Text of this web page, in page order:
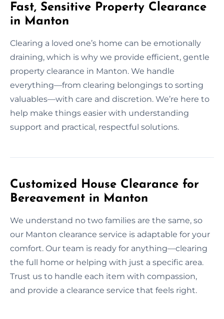
Fast, Sensitive Property Clearance
in Manton
Clearing a loved one’s home can be emotionally
draining, which is why we provide efficient, gentle
property clearance in Manton. We handle
everything—from clearing belongings to sorting
valuables—with care and discretion. We’re here to
help make things easier with understanding
support and practical, respectful solutions.
Customized House Clearance for
Bereavement in Manton
We understand no two families are the same, so
our Manton clearance service is adaptable for your
comfort. Our team is ready for anything—clearing
the full home or helping with just a specific area.
Trust us to handle each item with compassion,
and provide a clearance service that feels right.